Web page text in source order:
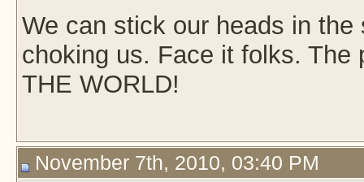
We can stick our heads in
choking us. Face it folks. The
THE WORLD!
November 7th, 2010, 03:40 PM